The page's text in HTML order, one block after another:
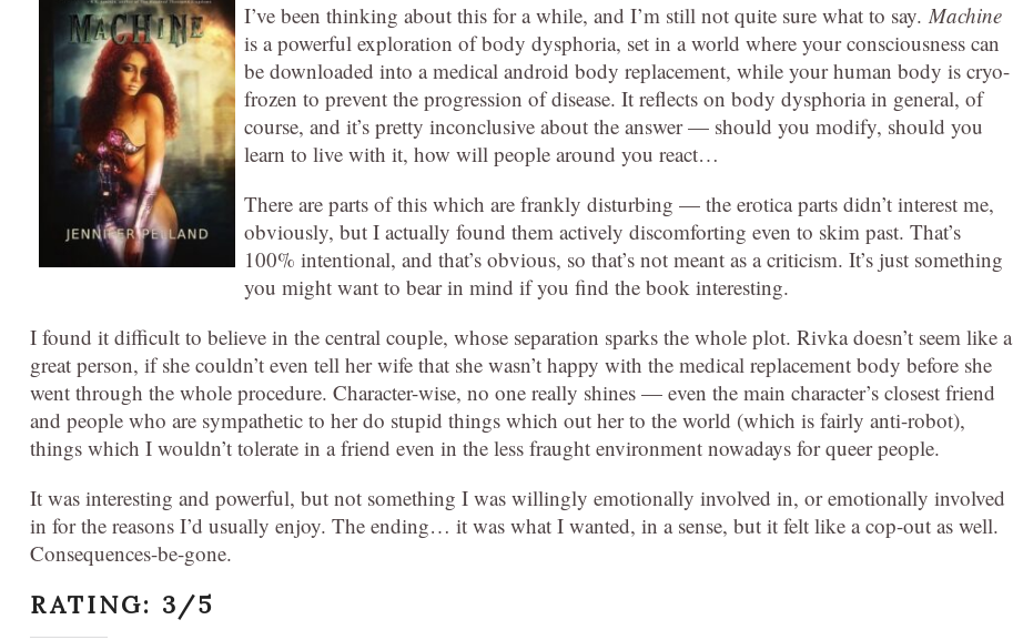
I’ve been thinking about this for a while, and I’m still not quite sure what to say. Machine
is a powerful exploration of body dysphoria, set in a world where your consciousness can
be downloaded into a medical android body replacement, while your human body is cryo-
frozen to prevent the progression of disease. It reflects on body dysphoria in general, of
course, and it’s pretty inconclusive about the answer — should you modify, should you
learn to live with it, how will people around you react…
There are parts of this which are frankly disturbing — the erotica parts didn’t interest me,
obviously, but I actually found them actively discomforting even to skim past. That’s
100% intentional, and that’s obvious, so that’s not meant as a criticism. It’s just something
you might want to bear in mind if you find the book interesting.
I found it difficult to believe in the central couple, whose separation sparks the whole plot. Rivka doesn’t seem like a
great person, if she couldn’t even tell her wife that she wasn’t happy with the medical replacement body before she
went through the whole procedure. Character-wise, no one really shines — even the main character’s closest friend
and people who are sympathetic to her do stupid things which out her to the world (which is fairly anti-robot),
things which I wouldn’t tolerate in a friend even in the less fraught environment nowadays for queer people.
It was interesting and powerful, but not something I was willingly emotionally involved in, or emotionally involved
in for the reasons I’d usually enjoy. The ending… it was what I wanted, in a sense, but it felt like a cop-out as well.
Consequences-be-gone.
RATING: 3/5